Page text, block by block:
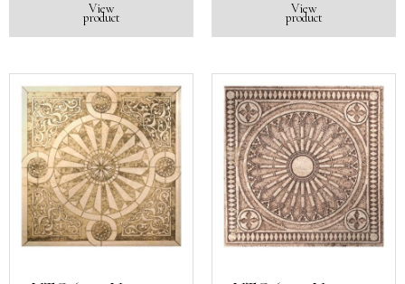
View
product
View
product